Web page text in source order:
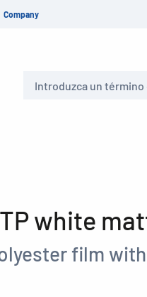
Company
white
film